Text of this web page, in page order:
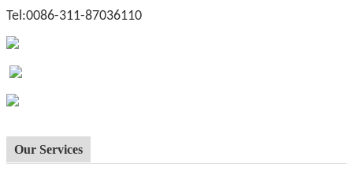
Tel:0086-311-87036110
Our Services